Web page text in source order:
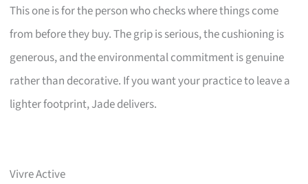
This one is for the person who checks where things come
from before they buy. The grip is serious, the cushioning is
generous, and the environmental commitment is genuine
rather than decorative. If you want your practice to leave a
lighter footprint, Jade delivers.
Vivre Active